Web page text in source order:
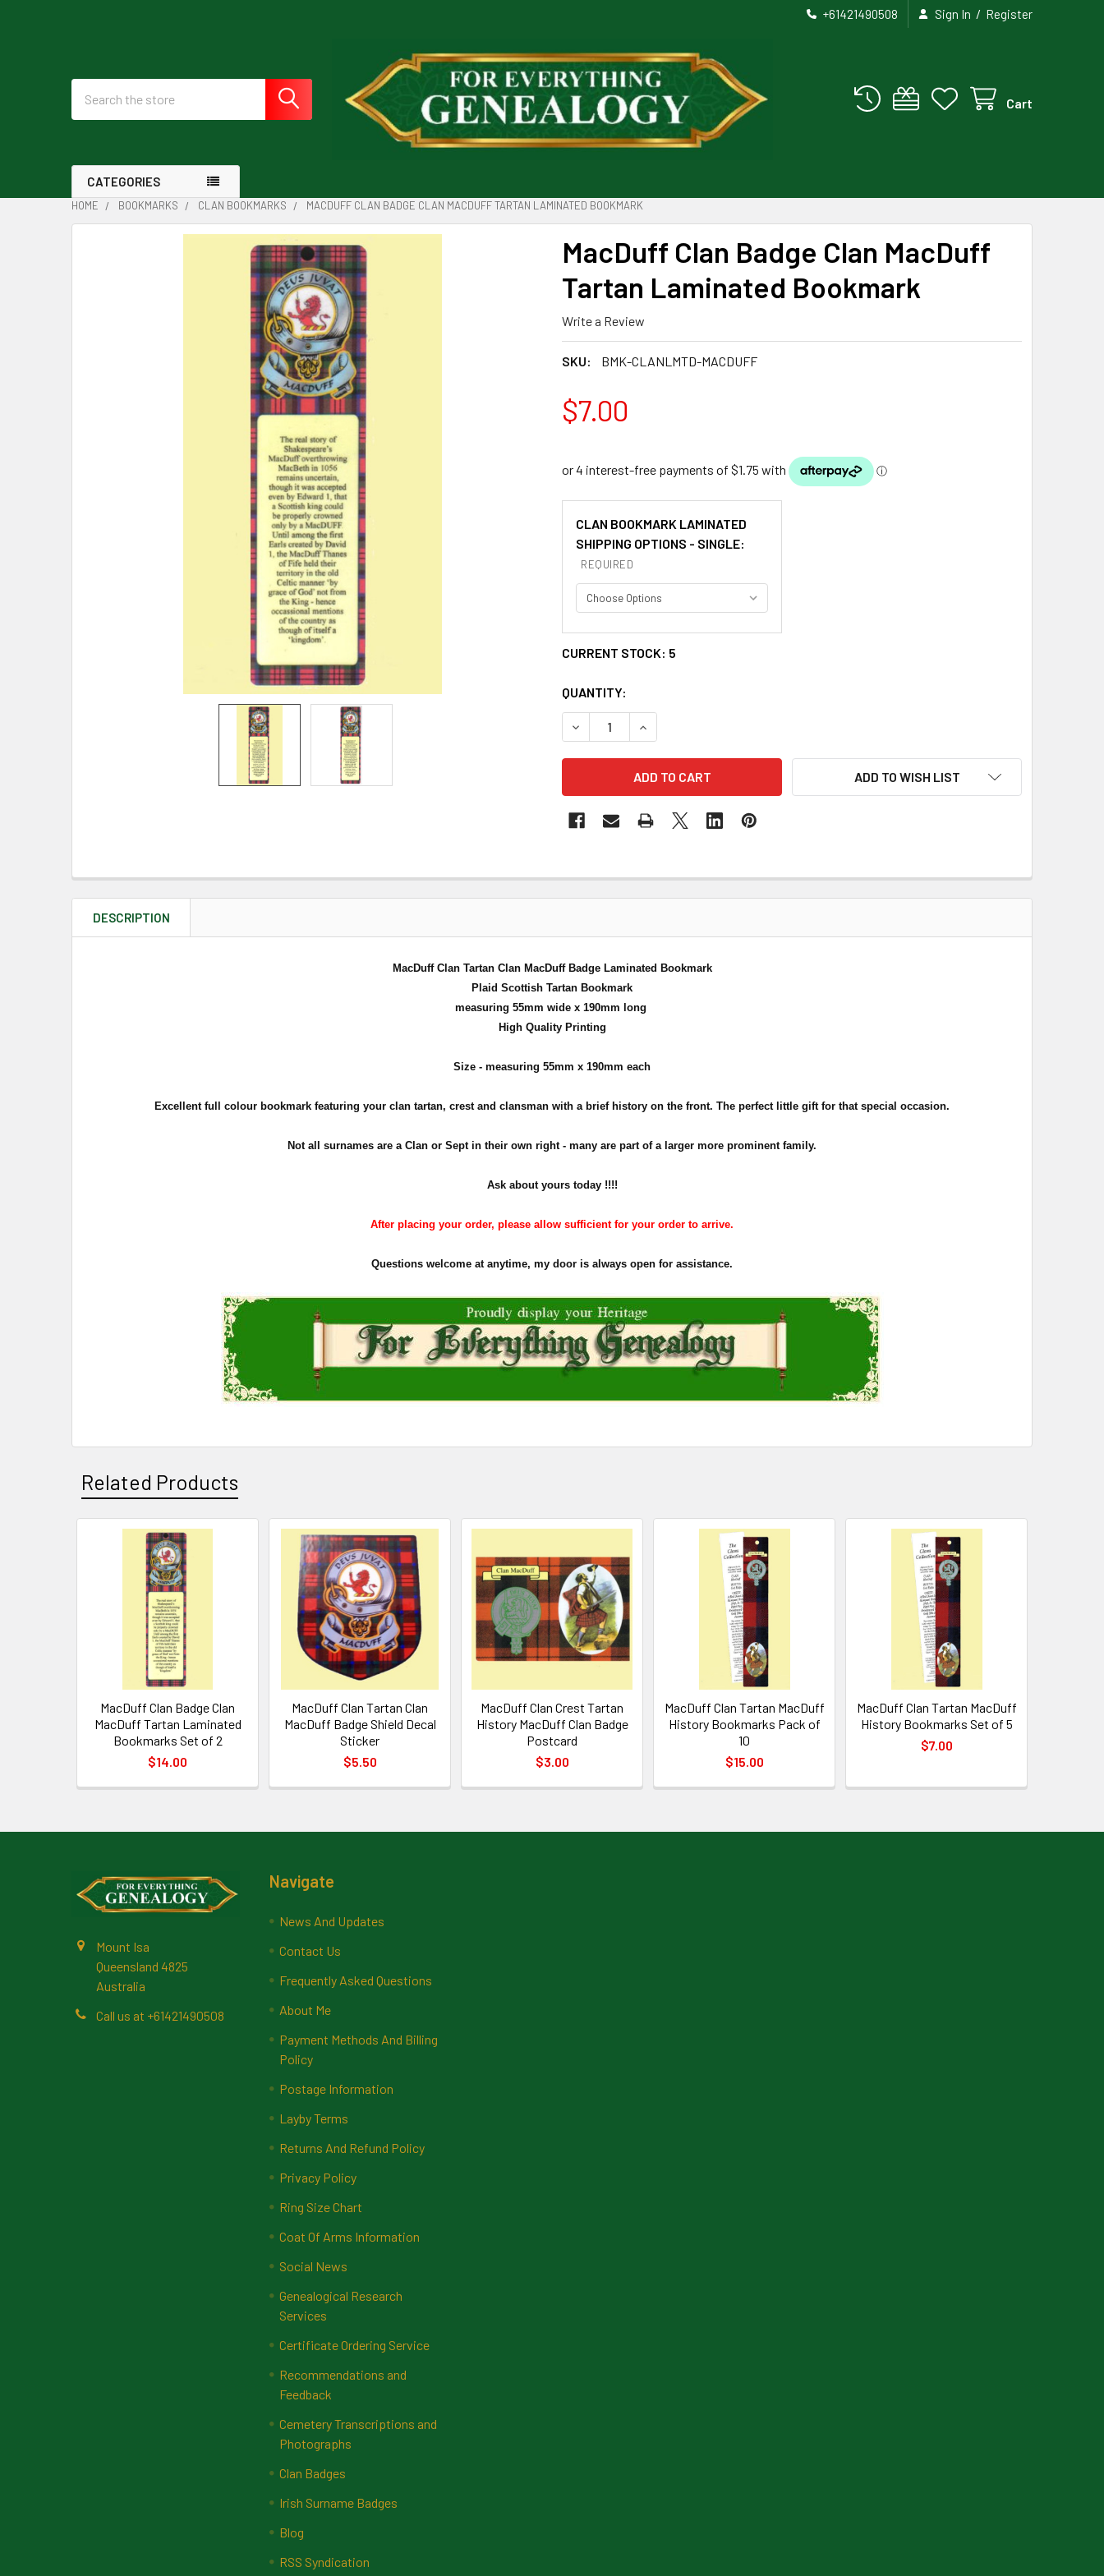
+61421490508 Sign In / Register
Cart
CATEGORIES
HOME BOOKMARKS CLAN BOOKMARKS MACDUFF CLAN BADGE CLAN MACDUFF TARTAN LAMINATED BOOKMARK
MacDuff Clan Badge Clan MacDuff
Tartan Laminated Bookmark
Write a Review
SKU: BMK-CLANLMTD-MACDUFF
$7.00
CLAN BOOKMARK LAMINATED
SHIPPING OPTIONS - SINGLE:
REQUIRED
CURRENT STOCK: 5
QUANTITY:
DECREASE QUANTITY OF MACDUFF CLAN BADGE CLAN MACDUFF TARTAN LAMINATED
INCREASE QUANTITY OF MACDUFF CLAN BADGE CLAN MACDUFF TARTAN
ADD TO WISH LIST
DESCRIPTION
MacDuff Clan Tartan Clan MacDuff Badge Laminated Bookmark
Plaid Scottish Tartan Bookmark
measuring 55mm wide x 190mm long
High Quality Printing
Size - measuring 55mm x 190mm each
Excellent full colour bookmark featuring your clan tartan, crest and clansman with a brief history on the front. The perfect little gift for that special occasion.
Not all surnames are a Clan or Sept in their own right - many are part of a larger more prominent family.
Ask about yours today !!!!
After placing your order, please allow sufficient for your order to arrive.
Questions welcome at anytime, my door is always open for assistance.
Related Products
Products
MacDuff Clan Badge Clan
MacDuff Tartan Laminated
Bookmarks Set of 2
$14.00
MacDuff Clan Tartan Clan
MacDuff Badge Shield Decal
Sticker
$5.50
MacDuff Clan Crest Tartan
History MacDuff Clan Badge
Postcard
$3.00
MacDuff Clan Tartan MacDuff
History Bookmarks Pack of
10
$15.00
MacDuff Clan Tartan MacDuff
History Bookmarks Set of 5
$7.00
Mount Isa
Queensland 4825
Australia
Call us at +61421490508
Navigate
News And Updates
Contact Us
Frequently Asked Questions
About Me
Payment Methods And Billing
Policy
Postage Information
Layby Terms
Returns And Refund Policy
Privacy Policy
Ring Size Chart
Coat Of Arms Information
Social News
Genealogical Research
Services
Certificate Ordering Service
Recommendations and
Feedback
Cemetery Transcriptions and
Photographs
Clan Badges
Irish Surname Badges
Blog
RSS Syndication